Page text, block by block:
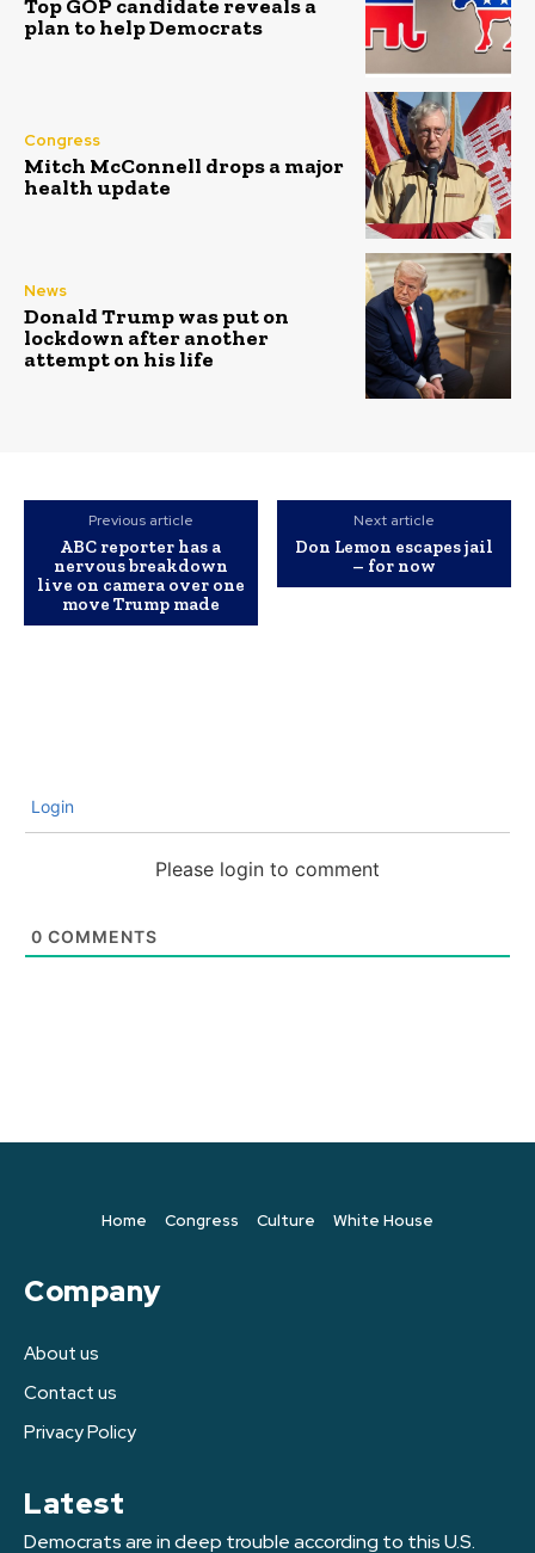
Top GOP candidate reveals a
plan to help Democrats
Congress
Mitch McConnell drops a major
health update
News
Donald Trump was put on
lockdown after another
attempt on his life
Previous article
ABC reporter has a
nervous breakdown
live on camera over one
move Trump made
Next article
Don Lemon escapes jail
– for now
Login
Please login to comment
0 COMMENTS
Home Congress Culture White House
Company
About us
Contact us
Privacy Policy
Latest
Democrats are in deep trouble according to this U.S.